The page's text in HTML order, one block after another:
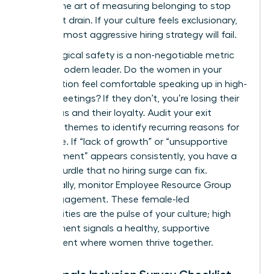
master the art of measuring belonging to stop
the talent drain. If your culture feels exclusionary,
even the most aggressive hiring strategy will fail.
Psychological safety is a non-negotiable metric
for the modern leader. Do the women in your
organization feel comfortable speaking up in high-
stakes meetings? If they don’t, you’re losing their
best ideas and their loyalty. Audit your exit
interview themes to identify recurring reasons for
departure. If “lack of growth” or “unsupportive
management” appears consistently, you have a
cultural hurdle that no hiring surge can fix.
Additionally, monitor Employee Resource Group
(ERG) engagement. These female-led
communities are the pulse of your culture; high
engagement signals a healthy, supportive
environment where women thrive together.